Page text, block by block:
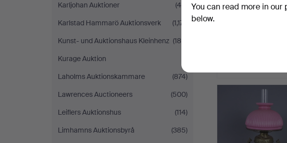
Karljohan Auktioner
(46)
Karlstad Hammarö Auktionsverk
(1,171)
Kunst- und Auktionshaus Kleinhenz (188)
Kurage Auktion
Laholms Auktionskammare
(874)
Lawrences Auctioneers
(500)
Leiflers Auktionshus
(114)
Limhamns Auktionsbyrå
(385)
You can read more in our
below.